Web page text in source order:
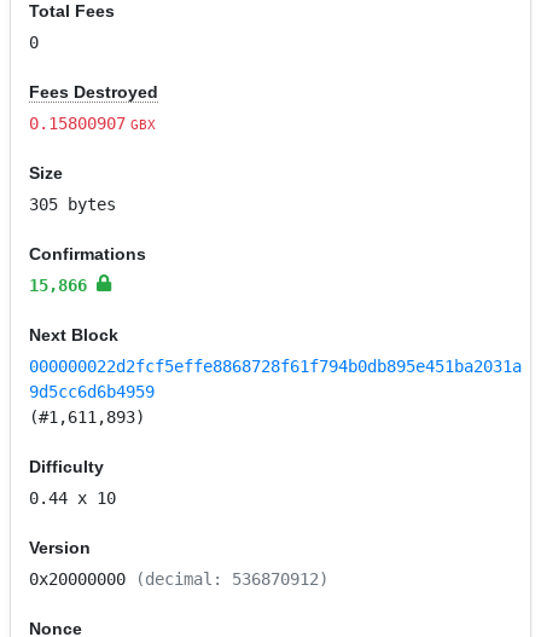
Total Fees
0
Fees Destroyed
0.15800907 GBX
Size
305 bytes
Confirmations
15,866
Next Block
000000022d2fcf5effe8868728f61f794b0db895e451ba2031a
9d5cc6d6b4959
(#1,611,893)
Difficulty
0.44 x 10
Version
0x20000000 (decimal: 536870912)
Nonce